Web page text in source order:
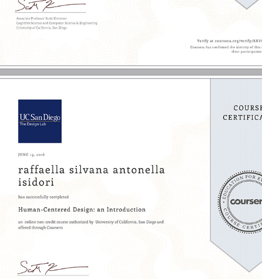
2016 - Human-Centered Design | UC San Diego